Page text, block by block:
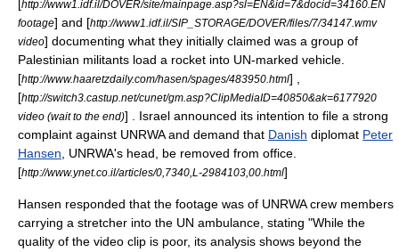
http://www1.idf.il/DOVER/site/mainpage.asp?sl=EN&id=7&docid=34160.EN
footage] and [http://www1.idf.il/SIP_STORAGE/DOVER/files/7/34147.wmv
video] documenting what they initially claimed was a group of
Palestinian militants load a rocket into UN-marked vehicle.
[http://www.haaretzdaily.com/hasen/spages/483950.html] ,
[http://switch3.castup.net/cunet/gm.asp?ClipMediaID=40850&ak=6177920
video (wait to the end)] . Israel announced its intention to file a strong
complaint against UNRWA and demand that Danish diplomat Peter
Hansen , UNRWA's head, be removed from office.
[http://www.ynet.co.il/articles/0,7340,L-2984103,00.html]
Hansen responded that the footage was of UNRWA crew members
carrying a stretcher into the UN ambulance, stating "While the
quality of the video clip is poor, its analysis shows beyond the